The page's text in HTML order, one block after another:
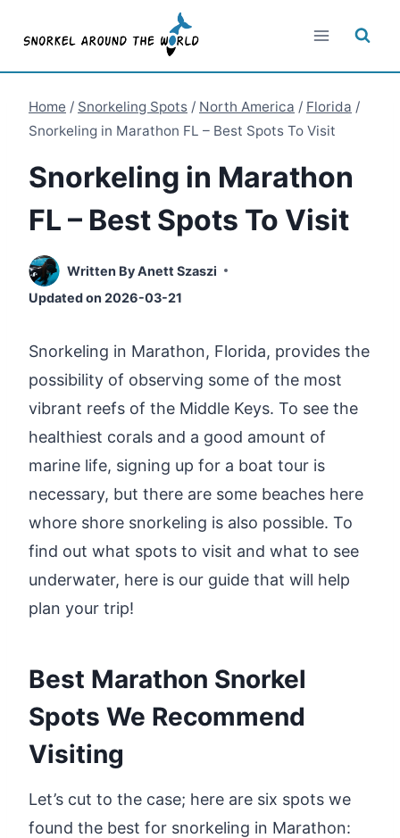
content
Home / Snorkeling Spots / North America / Florida /
Snorkeling in Marathon FL – Best Spots To Visit
Snorkeling in Marathon
FL – Best Spots To Visit
Written ByAnett Szaszi
Updated on 2026-03-21
Snorkeling in Marathon, Florida, provides the
possibility of observing some of the most
vibrant reefs of the Middle Keys. To see the
healthiest corals and a good amount of
marine life, signing up for a boat tour is
necessary, but there are some beaches here
whore shore snorkeling is also possible. To
find out what spots to visit and what to see
underwater, here is our guide that will help
plan your trip!
Best Marathon Snorkel
Spots We Recommend
Visiting
Let’s cut to the case; here are six spots we
found the best for snorkeling in Marathon: